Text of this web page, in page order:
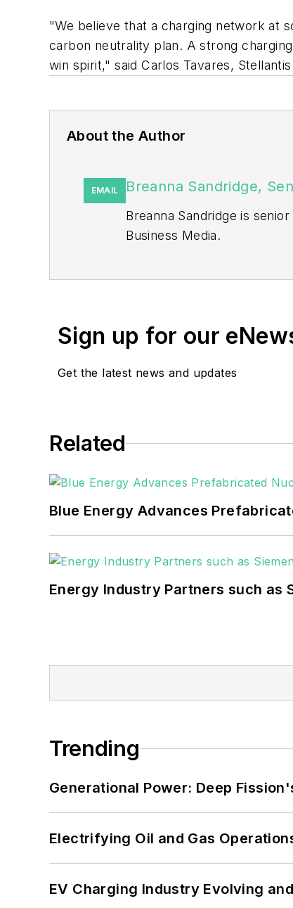
"We believe that a charging network at
carbon neutrality plan. A strong
win spirit," said Carlos Tavares, Stellantis
About the Author
EMAIL Breanna Sandridge,
Breanna Sandridge is
Business Media.
Sign up for our
Get the latest news and updates
Related
Blue Energy Advances
Energy Industry Partners such as
Trending
Generational Power: Deep
Electrifying Oil and Gas
EV Charging Industry Evolving